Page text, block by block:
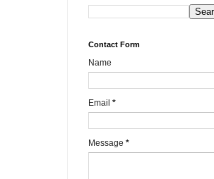
Contact Form
Name
Email *
Message *